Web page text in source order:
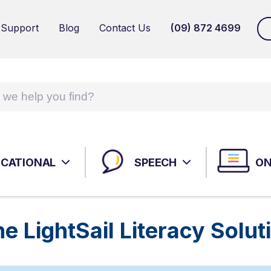
Blog Contact Us (09) 872 4699
HR ASSESSMENTS: SELECTION; EMOTIONAL
INTELLIGENCE
SPEECH
SPEECH INTERVENTIONS
MHS TALENT ASSESSMENT PORTAL (TAP)
LightSail Literacy